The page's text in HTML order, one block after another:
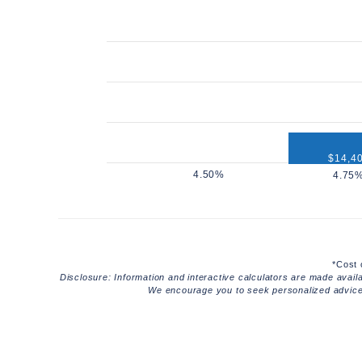
*Cost
Disclosure: Information and interactive calculators are made
We encourage you to seek personalized